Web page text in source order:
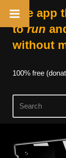
The app
torun
without
100% free
Skip